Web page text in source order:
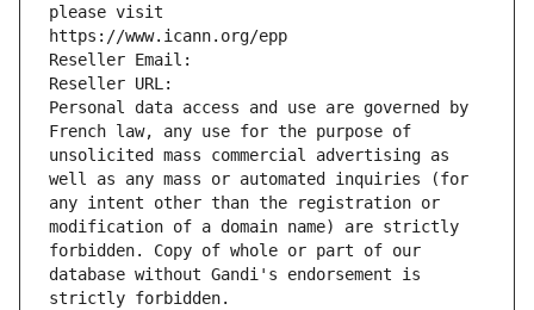
please visit
https://www.icann.org/epp
Reseller Email:
Reseller URL:
Personal data access and use are governed by
French law, any use for the purpose of
unsolicited mass commercial advertising as
well as any mass or automated inquiries (for
any intent other than the registration or
modification of a domain name) are strictly
forbidden. Copy of whole or part of our
database without Gandi's endorsement is
strictly forbidden.